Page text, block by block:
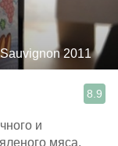
2011
8.9
и
мяса.